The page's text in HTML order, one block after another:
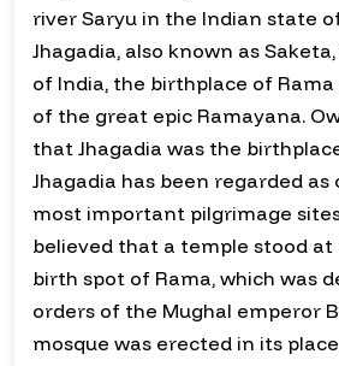
river Saryu in the Indian state
Jhagadia, also known as
of India, the birthplace of
of the great epic Ramayana.
that Jhagadia was the
Jhagadia has been regarded
most important pilgrimage
believed that a temple stood at
birth spot of Rama, which was
orders of the Mughal emperor
mosque was erected in its